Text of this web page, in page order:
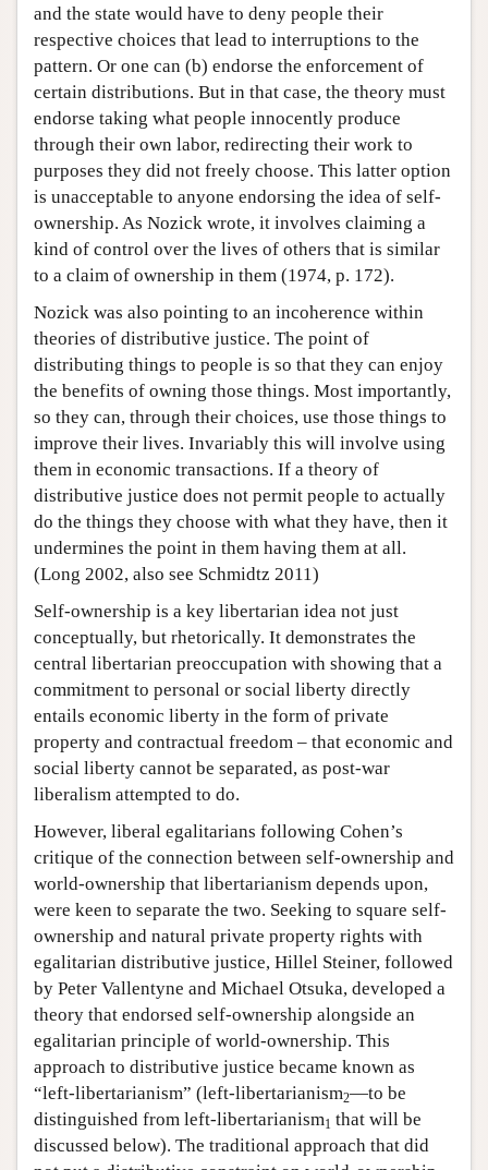
and the state would have to deny people their
respective choices that lead to interruptions to the
pattern. Or one can (b) endorse the enforcement of
certain distributions. But in that case, the theory must
endorse taking what people innocently produce
through their own labor, redirecting their work to
purposes they did not freely choose. This latter option
is unacceptable to anyone endorsing the idea of self-
ownership. As Nozick wrote, it involves claiming a
kind of control over the lives of others that is similar
to a claim of ownership in them (1974, p. 172).
Nozick was also pointing to an incoherence within
theories of distributive justice. The point of
distributing things to people is so that they can enjoy
the benefits of owning those things. Most importantly,
so they can, through their choices, use those things to
improve their lives. Invariably this will involve using
them in economic transactions. If a theory of
distributive justice does not permit people to actually
do the things they choose with what they have, then it
undermines the point in them having them at all.
(Long 2002, also see Schmidtz 2011)
Self-ownership is a key libertarian idea not just
conceptually, but rhetorically. It demonstrates the
central libertarian preoccupation with showing that a
commitment to personal or social liberty directly
entails economic liberty in the form of private
property and contractual freedom – that economic and
social liberty cannot be separated, as post-war
liberalism attempted to do.
However, liberal egalitarians following Cohen’s
critique of the connection between self-ownership and
world-ownership that libertarianism depends upon,
were keen to separate the two. Seeking to square self-
ownership and natural private property rights with
egalitarian distributive justice, Hillel Steiner, followed
by Peter Vallentyne and Michael Otsuka, developed a
theory that endorsed self-ownership alongside an
egalitarian principle of world-ownership. This
approach to distributive justice became known as
“left-libertarianism” (left-libertarianism2—to be
distinguished from left-libertarianism1 that will be
discussed below). The traditional approach that did